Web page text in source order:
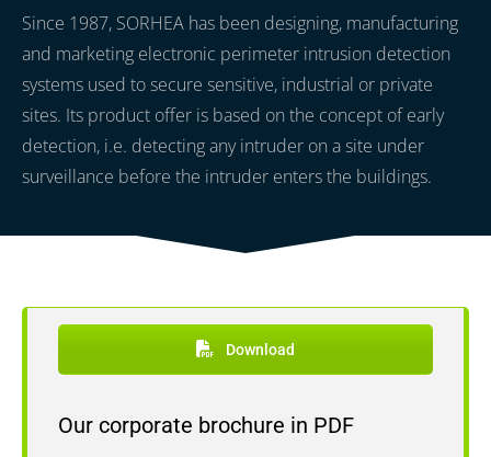
Since 1987, SORHEA has been designing, manufacturing
and marketing electronic perimeter intrusion detection
systems used to secure sensitive, industrial or private
sites. Its product offer is based on the concept of early
detection, i.e. detecting any intruder on a site under
surveillance before the intruder enters the buildings.
Download
Our corporate brochure in PDF